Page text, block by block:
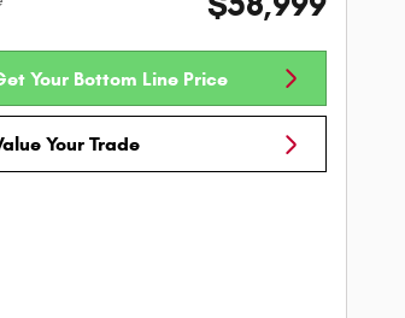
Your Bottom Line Price
Your Trade